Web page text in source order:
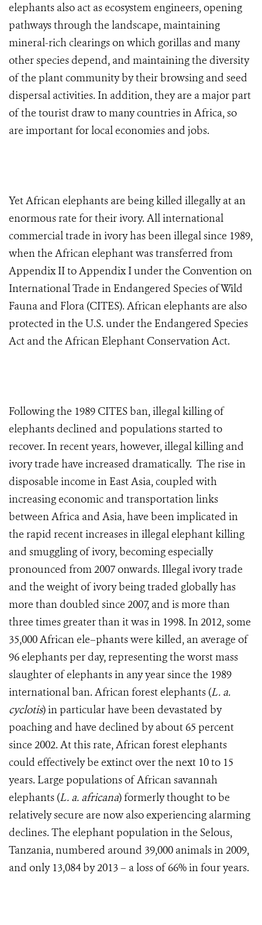
elephants also act as ecosystem engineers, opening
pathways through the landscape, maintaining
mineral-rich clearings on which gorillas and many
other species depend, and maintaining the diversity
of the plant community by their browsing and seed
dispersal activities. In addition, they are a major part
of the tourist draw to many countries in Africa, so
are important for local economies and jobs.
Yet African elephants are being killed illegally at an
enormous rate for their ivory. All international
commercial trade in ivory has been illegal since 1989,
when the African elephant was transferred from
Appendix II to Appendix I under the Convention on
International Trade in Endangered Species of Wild
Fauna and Flora (CITES). African elephants are also
protected in the U.S. under the Endangered Species
Act and the African Elephant Conservation Act.
Following the 1989 CITES ban, illegal killing of
elephants declined and populations started to
recover. In recent years, however, illegal killing and
ivory trade have increased dramatically. The rise in
disposable income in East Asia, coupled with
increasing economic and transportation links
between Africa and Asia, have been implicated in
the rapid recent increases in illegal elephant killing
and smuggling of ivory, becoming especially
pronounced from 2007 onwards. Illegal ivory trade
and the weight of ivory being traded globally has
more than doubled since 2007, and is more than
three times greater than it was in 1998. In 2012, some
35,000 African ele–phants were killed, an average of
96 elephants per day, representing the worst mass
slaughter of elephants in any year since the 1989
international ban. African forest elephants (L. a.
cyclotis) in particular have been devastated by
poaching and have declined by about 65 percent
since 2002. At this rate, African forest elephants
could effectively be extinct over the next 10 to 15
years. Large populations of African savannah
elephants (L. a. africana) formerly thought to be
relatively secure are now also experiencing alarming
declines. The elephant population in the Selous,
Tanzania, numbered around 39,000 animals in 2009,
and only 13,084 by 2013 – a loss of 66% in four years.